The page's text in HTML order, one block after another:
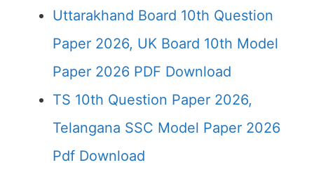
Uttarakhand Board 10th Question
Paper 2026, UK Board 10th Model
Paper 2026 PDF Download
TS 10th Question Paper 2026,
Telangana SSC Model Paper 2026
Pdf Download